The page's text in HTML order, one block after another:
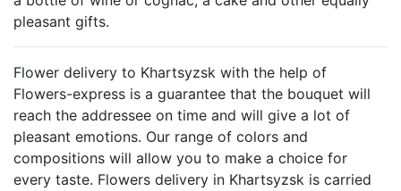
pleasant gifts.
Flower delivery to Khartsyzsk with the help of
Flowers-express is a guarantee that the bouquet will
reach the addressee on time and will give a lot of
pleasant emotions. Our range of colors and
compositions will allow you to make a choice for
every taste. Flowers delivery in Khartsyzsk is carried